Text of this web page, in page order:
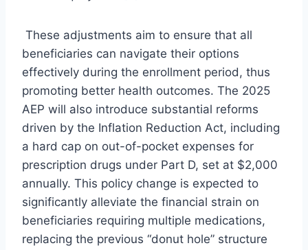
These adjustments aim to ensure that all
beneficiaries can navigate their options
effectively during the enrollment period, thus
promoting better health outcomes. The 2025
AEP will also introduce substantial reforms
driven by the Inflation Reduction Act, including
a hard cap on out-of-pocket expenses for
prescription drugs under Part D, set at $2,000
annually. This policy change is expected to
significantly alleviate the financial strain on
beneficiaries requiring multiple medications,
replacing the previous “donut hole” structure